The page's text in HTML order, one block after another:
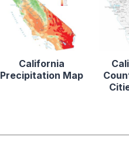
California
Precipitation Map